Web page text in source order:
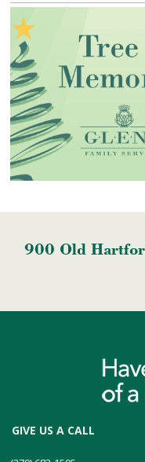
900 Old
GIVE US A CALL